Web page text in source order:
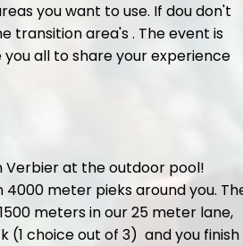
you want to use. If dou don't
transition area's . The event is
all to share your experience
Verbier at the outdoor pool!
4000 meter pieks around you.
meters in our 25 meter lane,
(1 choice out of 3) and you finish